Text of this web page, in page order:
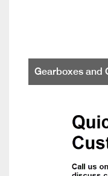
Gearboxes and